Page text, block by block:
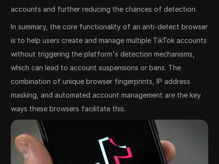
accounts and further reducing the chances of detection.
In summary, the core functionality of an anti-detect browser
is to help users create and manage multiple TikTok accounts
without triggering the platform's detection mechanisms,
which can lead to account suspensions or bans. The
combination of unique browser fingerprints, IP address
masking, and automated account management are the key
ways these browsers facilitate this.